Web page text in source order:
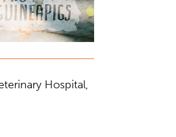
Hospital,